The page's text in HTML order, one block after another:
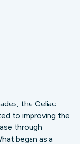
the Celiac
to improving the
through
began as a